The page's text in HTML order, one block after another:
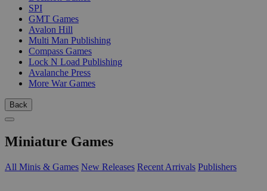
SPI
GMT Games
Avalon Hill
Multi Man Publishing
Compass Games
Lock N Load Publishing
Avalanche Press
More War Games
Back
Miniature Games
All Minis & Games New Releases Recent Arrivals Publishers